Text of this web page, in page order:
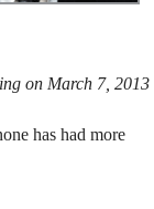
on March 7, 2013
has had more